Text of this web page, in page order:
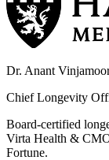
Dr. Anant
Chief Longevity
Board-certified
Virta Health &
Fortune.